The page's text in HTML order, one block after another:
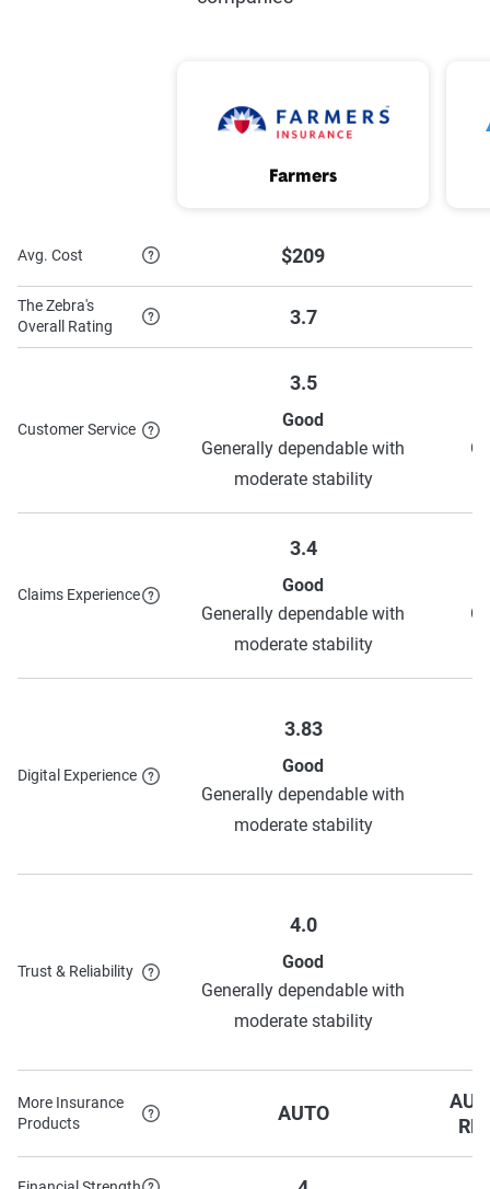
Safe driver
Distant student
Homeowner Pay in full
Anti-theft
offer,see their discounts page
Farmers
Avg. Cost $209
The Zebra's
Overall Rating
3.7
Customer Service
3.5
Good
Generally dependable with
moderate stability
Claims Experience
3.4
Good
Generally dependable with
moderate stability
Digital Experience
3.83
Good
Generally dependable with
moderate stability
Trust & Reliability
4.0
Good
Generally dependable with
moderate stability
More Insurance
Products
AUTO